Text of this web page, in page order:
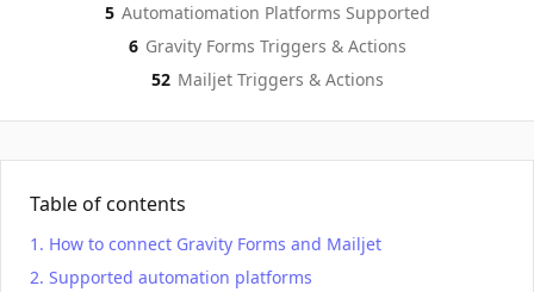
5 Automatiomation Platforms Supported
Gravity FormsActions
6 Gravity Forms Triggers & Actions
Mailjet Actions
52 MailjetTriggers & Actions
Table of contents
How to connect Gravity Forms and Mailjet
Supported automation platforms